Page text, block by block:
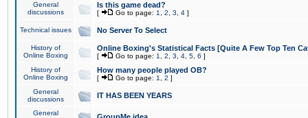
General
discussions
Is this game dead?
[ Go to page: 1 2 3 4 ]
Technical issues No Server To Select
History of
Online Boxing
Online Boxing's Statistical Facts [Quite A Few Top Ten
[ Go to page: 1 2 3 4 5 6 ]
History of
Online Boxing
How many people played OB?
[ Go to page: 1 2 ]
General
discussions
IT HAS BEEN YEARS
General